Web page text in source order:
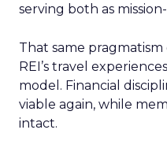
serving both as
That same
REI’s travel
model. Financial
viable again, while
intact.